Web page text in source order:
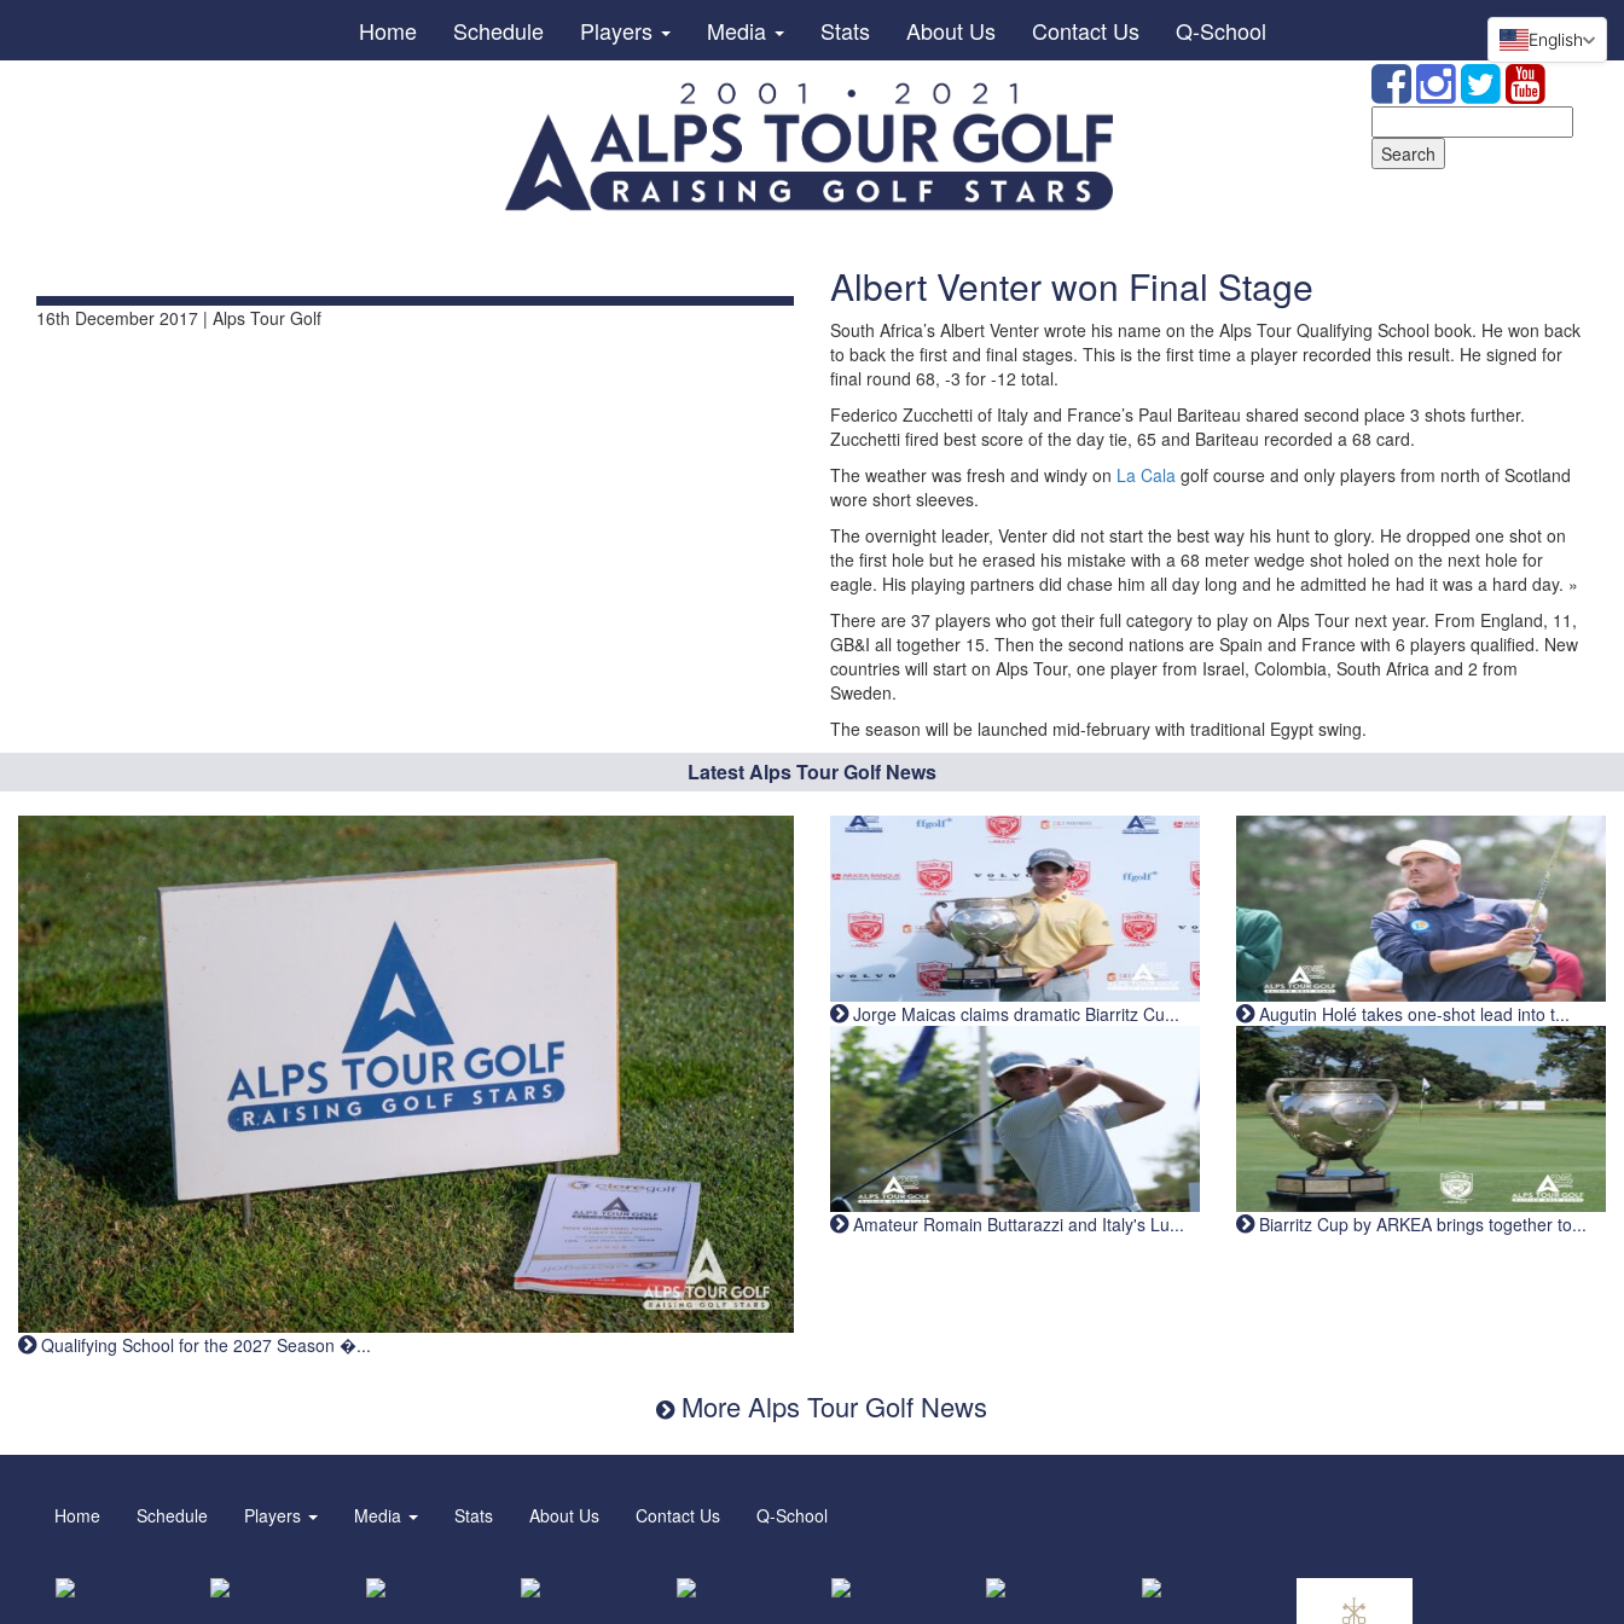
Home Schedule Players Media Stats About Us Contact Us Q-School
for:
16th December 2017 | Alps Tour Golf
Albert Venter won Final Stage
South Africa’s Albert Venter wrote his name on the Alps Tour Qualifying School book. He won back
to back the first and final stages. This is the first time a player recorded this result. He signed for
final round 68, -3 for -12 total.
Federico Zucchetti of Italy and France’s Paul Bariteau shared second place 3 shots further.
Zucchetti fired best score of the day tie, 65 and Bariteau recorded a 68 card.
The weather was fresh and windy on La Cala golf course and only players from north of Scotland
wore short sleeves.
The overnight leader, Venter did not start the best way his hunt to glory. He dropped one shot on
the first hole but he erased his mistake with a 68 meter wedge shot holed on the next hole for
eagle. His playing partners did chase him all day long and he admitted he had it was a hard day. »
There are 37 players who got their full category to play on Alps Tour next year. From England, 11,
GB&I all together 15. Then the second nations are Spain and France with 6 players qualified. New
countries will start on Alps Tour, one player from Israel, Colombia, South Africa and 2 from
Sweden.
The season will be launched mid-february with traditional Egypt swing.
Latest Alps Tour Golf News
Qualifying School for the 2027 Season �...
Jorge Maicas claims dramatic Biarritz Cu... Augutin Holé takes one-shot lead into t...
Amateur Romain Buttarazzi and Italy's Lu... Biarritz Cup by ARKEA brings together to...
More Alps Tour Golf News
English
Home Schedule Players Media Stats About Us Contact Us Q-School